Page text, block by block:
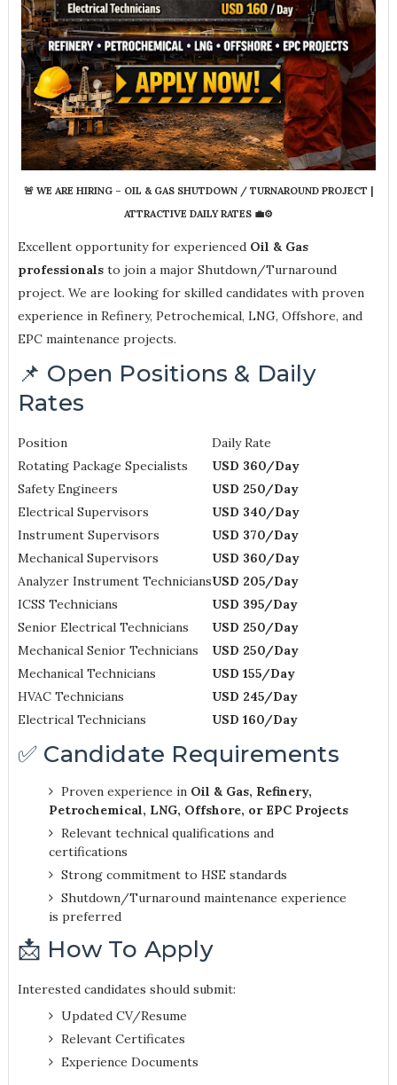
🚨 WE ARE HIRING – OIL & GAS SHUTDOWN / TURNAROUND PROJECT |
ATTRACTIVE DAILY RATES 💼⚙️
Excellent opportunity for experienced Oil & Gas
professionalsto join a major Shutdown/Turnaround
project. We are looking for skilled candidates with proven
experience in Refinery, Petrochemical, LNG, Offshore, and
EPC maintenance projects.
📌 Open Positions & Daily
Rates
Position
Daily Rate
Rotating Package Specialists
USD 360/Day
Safety Engineers
USD 250/Day
Electrical Supervisors
USD 340/Day
Instrument Supervisors
USD 370/Day
Mechanical Supervisors
USD 360/Day
Analyzer Instrument TechniciansUSD 205/Day
ICSS Technicians
USD 395/Day
Senior Electrical Technicians
USD 250/Day
Mechanical Senior Technicians
USD 250/Day
Mechanical Technicians
USD 155/Day
HVAC Technicians
USD 245/Day
Electrical Technicians
USD 160/Day
✅ Candidate Requirements
Proven experience in Oil & Gas, Refinery,
Petrochemical, LNG, Offshore, or EPC Projects
Relevant technical qualifications and
certifications
Strong commitment to HSE standards
Shutdown/Turnaround maintenance experience
is preferred
📩 How To Apply
Interested candidates should submit:
Updated CV/Resume
Relevant Certificates
Experience Documents